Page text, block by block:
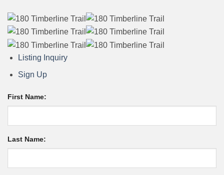
Listing Inquiry
Sign Up
First Name:
Last Name: